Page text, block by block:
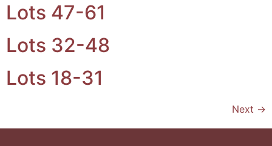
Lots 47-61
Lots 32-48
Lots 18-31
Next →